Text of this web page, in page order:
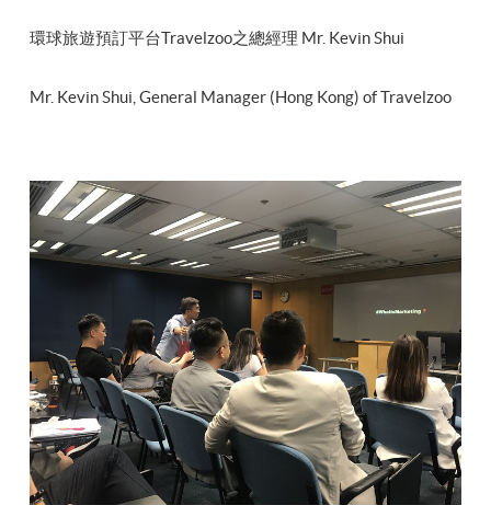
環球旅遊預訂平台Travelzoo之總經理 Mr. Kevin Shui
Mr. Kevin Shui, General Manager (Hong Kong) of Travelzoo